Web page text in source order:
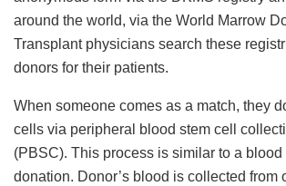
around the world, via the World Marrow
Transplant physicians search these
donors for their patients.
When someone comes as a match, they
cells via peripheral blood stem cell
(PBSC). This process is similar to a blood
donation. Donor’s blood is collected from